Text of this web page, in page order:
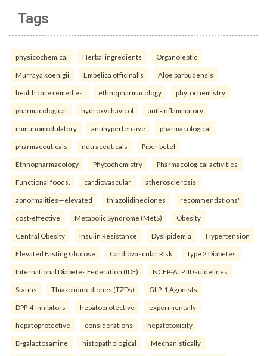
Tags
physicochemical Herbal ingredients Organoleptic
Murraya koenigii Embelica officinalis Aloe barbudensis
health care remedies. ethnopharmacology phytochemistry
pharmacological hydroxychavicol anti-inflammatory
immunomodulatory antihypertensive pharmacological
pharmaceuticals nutraceuticals Piper betel
Ethnopharmacology Phytochemistry Pharmacological activities
Functional foods. cardiovascular atherosclerosis
abnormalities—elevated thiazolidinediones recommendations'
cost-effective Metabolic Syndrome (MetS) Obesity
Central Obesity Insulin Resistance Dyslipidemia Hypertension
Elevated Fasting Glucose Cardiovascular Risk Type 2 Diabetes
International Diabetes Federation (IDF) NCEP-ATP III Guidelines
Statins Thiazolidinediones (TZDs) GLP-1 Agonists
DPP-4 Inhibitors hepatoprotective experimentally
hepatoprotective considerations hepatotoxicity
D-galactosamine histopathological Mechanistically